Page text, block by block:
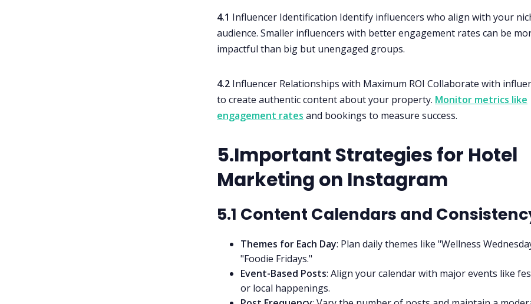
4.1 Influencer Identification Identify influencers who align with your
audience. Smaller influencers with better engagement rates can be
impactful than big but unengaged groups.
4.2 Influencer Relationships with Maximum ROI Collaborate with
to create authentic content about your property. Monitor metrics like
engagement rates and bookings to measure success.
5.Important Strategies for Hotel
Marketing on Instagram
5.1 Content Calendars and
Themes for Each Day: Plan daily themes like "Wellness
"Foodie Fridays."
Event-Based Posts: Align your calendar with major events like
or local happenings.